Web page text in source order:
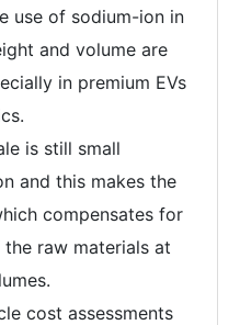
use of sodium-ion in
and volume are
in premium EVs
is still small
and this makes the
compensates for
raw materials at
cost assessments